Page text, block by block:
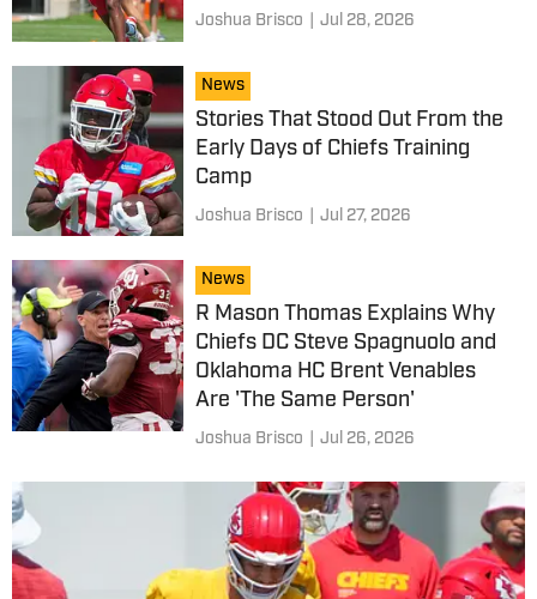
Joshua Brisco Jul 28, 2026
News
Stories That Stood Out From the
Early Days of Chiefs Training
Camp
Joshua Brisco Jul 27, 2026
News
R Mason Thomas Explains Why
Chiefs DC Steve Spagnuolo and
Oklahoma HC Brent Venables
Are 'The Same Person'
Joshua Brisco Jul 26, 2026